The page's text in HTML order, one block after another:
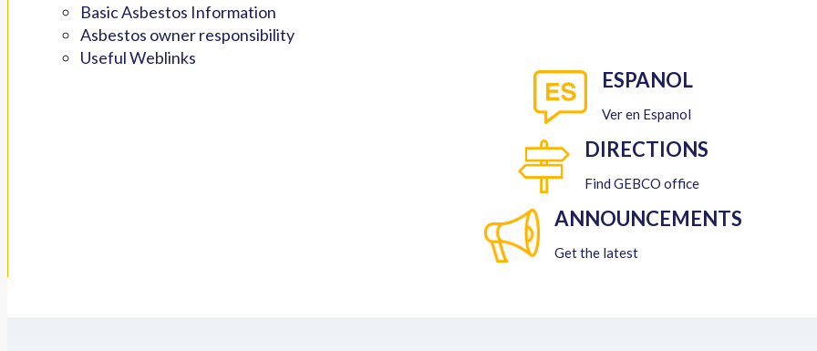
Basic Asbestos Information
Asbestos owner responsibility
Useful Weblinks
ESPANOL
Ver en Espanol
DIRECTIONS
Find GEBCO office
ANNOUNCEMENTS
Get the latest